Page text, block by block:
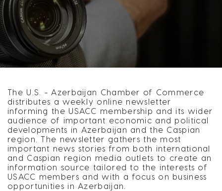
The U.S. - Azerbaijan Chamber of Commerce
distributes a weekly online newsletter
informing the USACC membership and its wider
audience of important economic and political
developments in Azerbaijan and the Caspian
region. The newsletter gathers the most
important news stories from both international
and Caspian region media outlets to create an
information source tailored to the interests of
USACC members and with a focus on business
opportunities in Azerbaijan.